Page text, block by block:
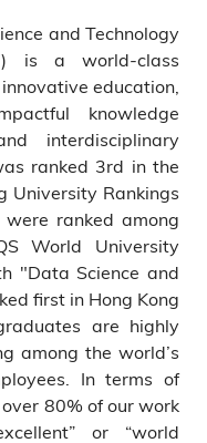
and Technology
) is a world-class
education,
knowledge
interdisciplinary
ranked 3rd in the
University Rankings
ranked among
World University
"Data Science and
first in Hong Kong
are highly
among the world’s
In terms of
80% of our work
or “world